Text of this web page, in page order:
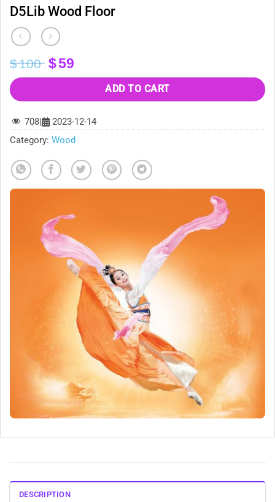
D5Lib Wood Floor
$100 Original
price
$100.
$59
price
$59.
ADD TO CART
708|
2023-12-14
Category: Wood
DESCRIPTION